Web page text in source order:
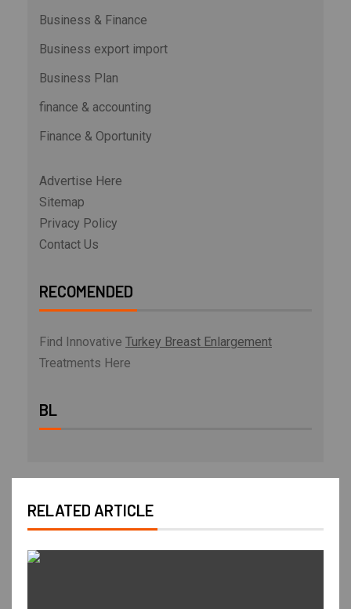
Business & Finance
Business export import
Business Plan
finance & accounting
Finance & Oportunity
Advertise Here
Sitemap
Privacy Policy
Contact Us
RECOMENDED
Find Innovative Turkey Breast Enlargement
Treatments Here
BL
RELATED ARTICLE